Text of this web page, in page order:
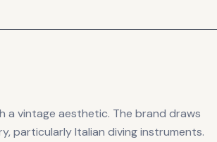
a vintage aesthetic. The brand draws
particularly Italian diving instruments.